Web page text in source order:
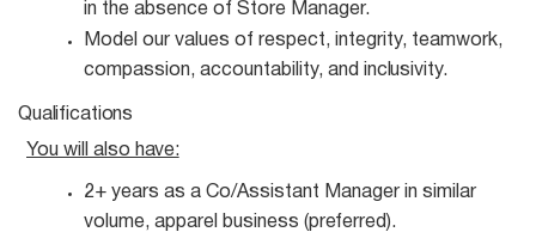
in the absence of Store Manager.
Model our values of respect, integrity, teamwork,
compassion, accountability, and
inclusivity.
Qualifications
You will also have:
2+ years as a Co/Assistant Manager in similar
volume, apparel business (preferred).